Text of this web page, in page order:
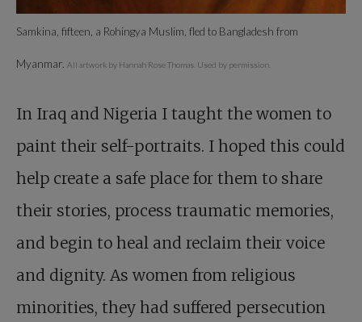
Samkina, fifteen, a Rohingya Muslim, fled to Bangladesh from
Myanmar. All artwork by Hannah Rose Thomas. Used by permission.
In Iraq and Nigeria I taught the women to
paint their self-portraits. I hoped this could
help create a safe place for them to share
their stories, process traumatic memories,
and begin to heal and reclaim their voice
and dignity. As women from religious
minorities, they had suffered persecution